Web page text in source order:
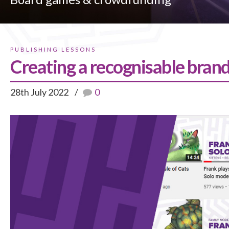
PUBLISHING LESSONS
Creating a recognisable
28th July 2022 0